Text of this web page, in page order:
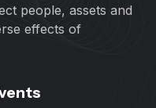
people, assets and
effects of